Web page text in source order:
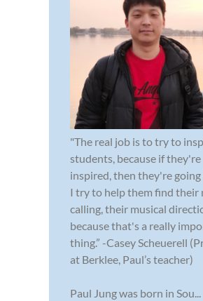
"The real job is to try to
students, because if they're
inspired, then they're
I try to help them find their
calling, their musical
because that's a really
thing.” -Casey Scheuerell
at Berklee, Paul’s teacher)
Paul Jung was born in Sou...